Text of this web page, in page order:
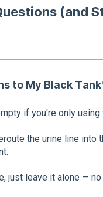
(and
to My Black
if you're only using
the urine line into
just leave it alone — no